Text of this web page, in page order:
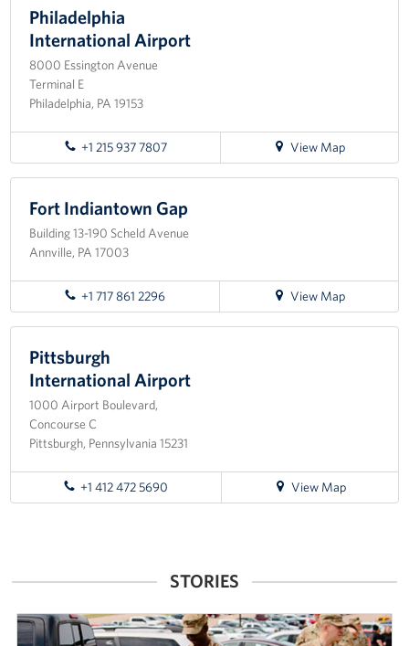
Planned Giving
About
Pittsburgh Advisory Council
Philadelphia
International Airport
8000 Essington Avenue
Terminal E
Philadelphia, PA 19153
+1 215 937 7807 View Map
for
directions
Fort Indiantown Gap
Building 13-190 Scheld Avenue
Annville, PA 17003
+1 717 861 2296 View Map
for
directions
Pittsburgh
International Airport
1000 Airport Boulevard,
Concourse C
Pittsburgh, Pennsylvania 15231
+1 412 472 5690 View Map
for
directions
Airport
STORIES